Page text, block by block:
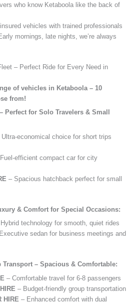
who know Ketaboola like the back of
vehicles with trained professionals
mornings, late nights, we’re always
– Perfect Ride for Every Need in
of vehicles in Ketaboola – 10
from!
Perfect for Solo Travelers & Small
Ultra-economical choice for short trips
efficient compact car for city
– Spacious hatchback perfect for small
& Comfort for Special Occasions:
technology for smooth, quiet rides
sedan for business meetings and
Transport – Spacious & Comfortable:
– Comfortable travel for 6-8 passengers
– Budget-friendly group transportation
HIRE – Enhanced comfort with dual